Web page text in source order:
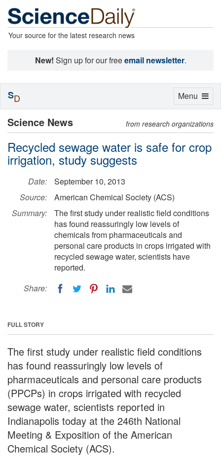
Your source for the latest research news
New! Sign up for our freeemail newsletter.
Science News from research organizations
Recycled sewage water is safe for crop
irrigation, study suggests
Date:
September 10, 2013
Source:
American Chemical Society (ACS)
Summary:
The first study under realistic field conditions
has found reassuringly low levels of
chemicals from pharmaceuticals and
personal care products in crops irrigated with
recycled sewage water, scientists have
reported.
Share:
FULL STORY
The first study under realistic field conditions
has found reassuringly low levels of
pharmaceuticals and personal care products
(PPCPs) in crops irrigated with recycled
sewage water, scientists reported in
Indianapolis today at the 246th National
Meeting & Exposition of the American
Chemical Society (ACS).
Toggle
Menu
SD